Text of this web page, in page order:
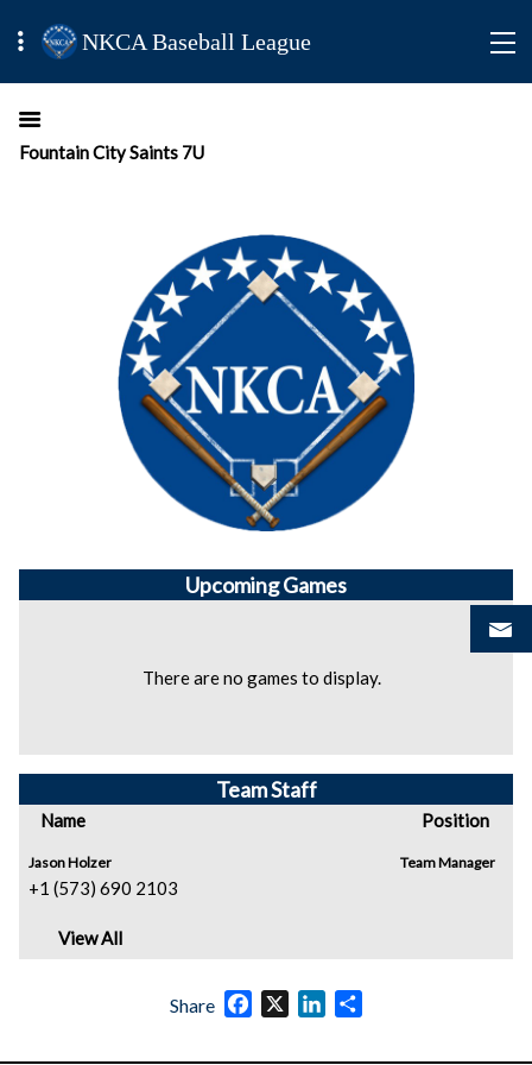
NKCA Baseball League
Fountain City Saints 7U
UpcomingGames
There are no games to display.
Team Staff
Name Position
Jason Holzer
+1 (573) 690 2103
Team Manager
View All
Share Facebook
X LinkedIn